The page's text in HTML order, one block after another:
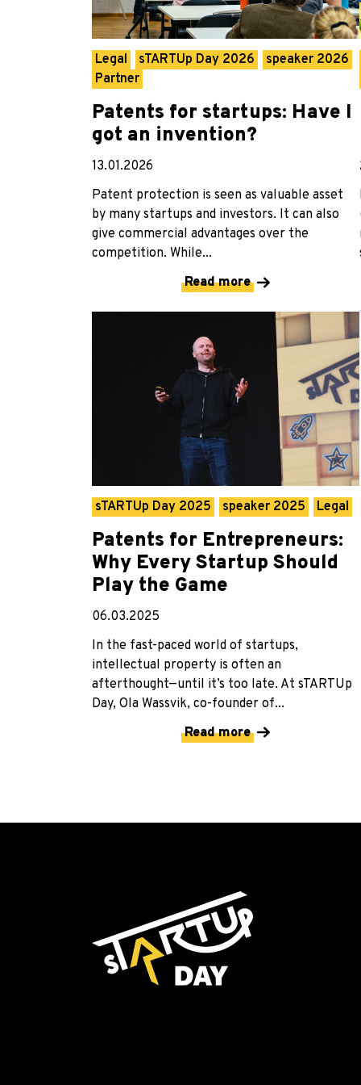
Legal sTARTUp Day 2026
speaker 2026
Partner
Patents for startups: Have I
got an invention?
13.01.2026
Patent protection is seen as valuable asset
by many startups and investors. It can also
give commercial advantages over the
competition. While...
Read more
sTARTUp Day 2025 speaker 2025 Legal
Patents for Entrepreneurs:
Why Every Startup Should
Play the Game
06.03.2025
In the fast-paced world of startups,
intellectual property is often an
afterthought—until it’s too late. At sTARTUp
Day, Ola Wassvik, co-founder of...
Read more